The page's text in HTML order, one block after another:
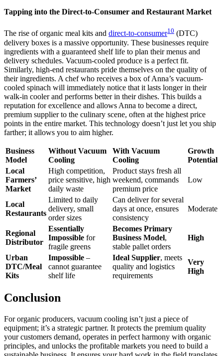
Tapping into the Direct-to-Consumer and Restaurant Market
The rise of organic meal kits and direct-to-consumer10 (DTC)
delivery boxes is a massive opportunity. These businesses require
ingredients with a guaranteed shelf life to plan their menus and
delivery schedules. Vacuum-cooled produce is a perfect fit.
Similarly, high-end restaurants pride themselves on the quality of
their ingredients. A chef who receives a box of Anna’s vacuum-
cooled spinach will immediately notice that it lasts longer in their
walk-in cooler and performs better in their dishes. This builds a
reputation for excellence and allows Anna to become a direct,
premium supplier to the culinary scene, often at the highest price
points in the entire market. This technology doesn’t just let you ship
farther; it allows you to aim higher.
Business
Model
Without Vacuum
Cooling
With Vacuum
Cooling
Growth
Potential
Local
Farmers’
Market
High competition,
price sensitive, high
daily waste
Product stays fresh all
weekend, commands
premium price
Low
Local
Restaurants
Limited to daily
delivery, small
order sizes
Can deliver for several
days at once, ensures
consistency
Moderate
Regional
Distributor
Essentially
Impossible for
fragile greens
Becomes Primary
Business Model,
stable pallet orders
High
Urban
DTC/Meal
Kits
Impossible –
cannot guarantee
shelf life
Ideal Supplier, meets
quality and logistics
requirements
Very
High
Conclusion
For organic producers, vacuum cooling isn’t just a piece of
equipment; it’s a strategic partner. It protects the premium quality
your customers demand, operates in perfect harmony with organic
principles, and unlocks the profitable markets you need to build a